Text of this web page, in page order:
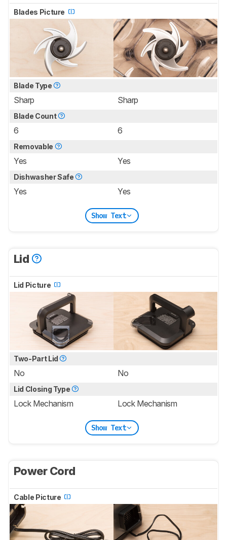
Blades Picture
Blade Type
Sharp Sharp
Blade Count
6 6
Removable
Yes Yes
Dishwasher Safe
Yes Yes
Show Text
Lid
Lid Picture
Two-Part Lid
No No
Lid Closing Type
Lock Mechanism Lock Mechanism
Show Text
Power Cord
Cable Picture